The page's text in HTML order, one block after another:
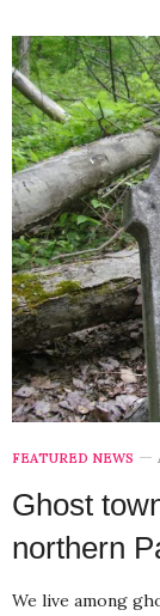
FEATURED NEWS
Ghost
northern
We live among